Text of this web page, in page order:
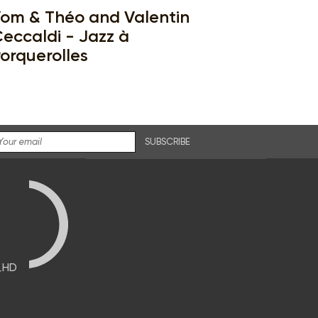
& Théo and Valentin
- Jazz à
SUBSCRIBE